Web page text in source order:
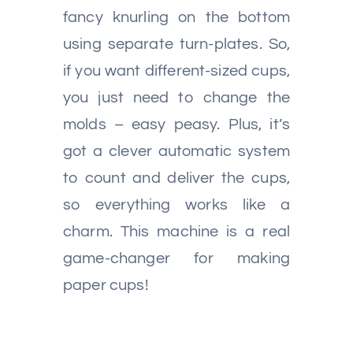
fancy knurling on the bottom
using separate turn-plates. So,
if you want different-sized cups,
you just need to change the
molds – easy peasy. Plus, it’s
got a clever automatic system
to count and deliver the cups,
so everything works like a
charm. This machine is a real
game-changer for making
paper cups!